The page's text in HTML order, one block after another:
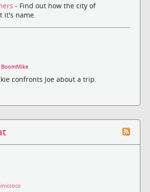
- Find out how the city of
it's name.
BoomMike
confronts Joe about a trip.